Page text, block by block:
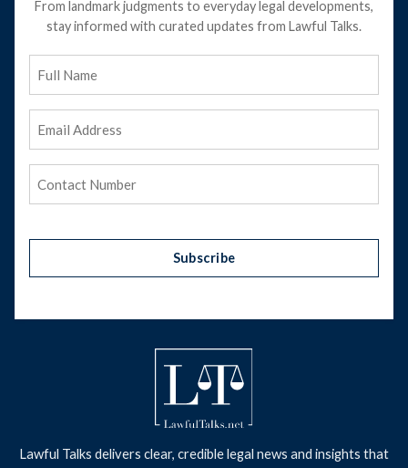
From landmark judgments to everyday legal developments,
stay informed with curated updates from Lawful Talks.
Subscribe
Lawful Talks delivers clear, credible legal news and insights that